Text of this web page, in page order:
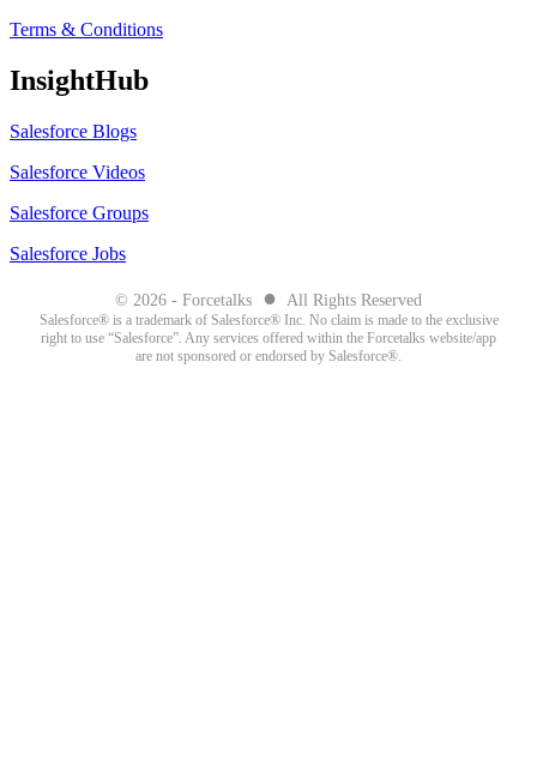
Terms & Conditions
InsightHub
Salesforce Blogs
Salesforce Videos
Salesforce Groups
Salesforce Jobs
© 2026 - Forcetalks ● All Rights Reserved
Salesforce® is a trademark of Salesforce® Inc. No claim is made to the exclusive
right to use “Salesforce”. Any services offered within the Forcetalks website/app
are not sponsored or endorsed by Salesforce®.